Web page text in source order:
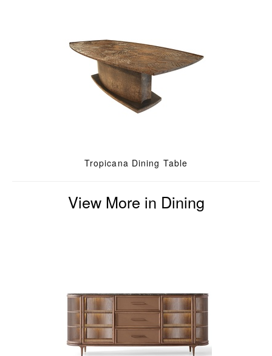
Tropicana Dining Table
View More in Dining